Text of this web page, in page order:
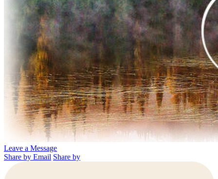
Leave a Message
Share by Email Share by